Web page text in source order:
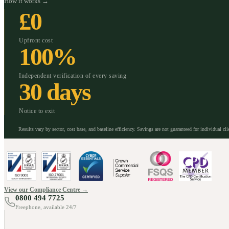
£0
Upfront cost
100%
Independent verification of every saving
30 days
Notice to exit
Results vary by sector, cost base, and baseline efficiency. Savings are not guaranteed for individual
View our Compliance Centre →
0800 494 7725
Freephone, available 24/7